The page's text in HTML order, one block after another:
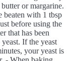
or margarine.
beaten with 1 tbsp
before using the
that has been
If the yeast
your yeast is